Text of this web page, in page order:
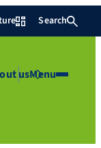
Search
usMenu